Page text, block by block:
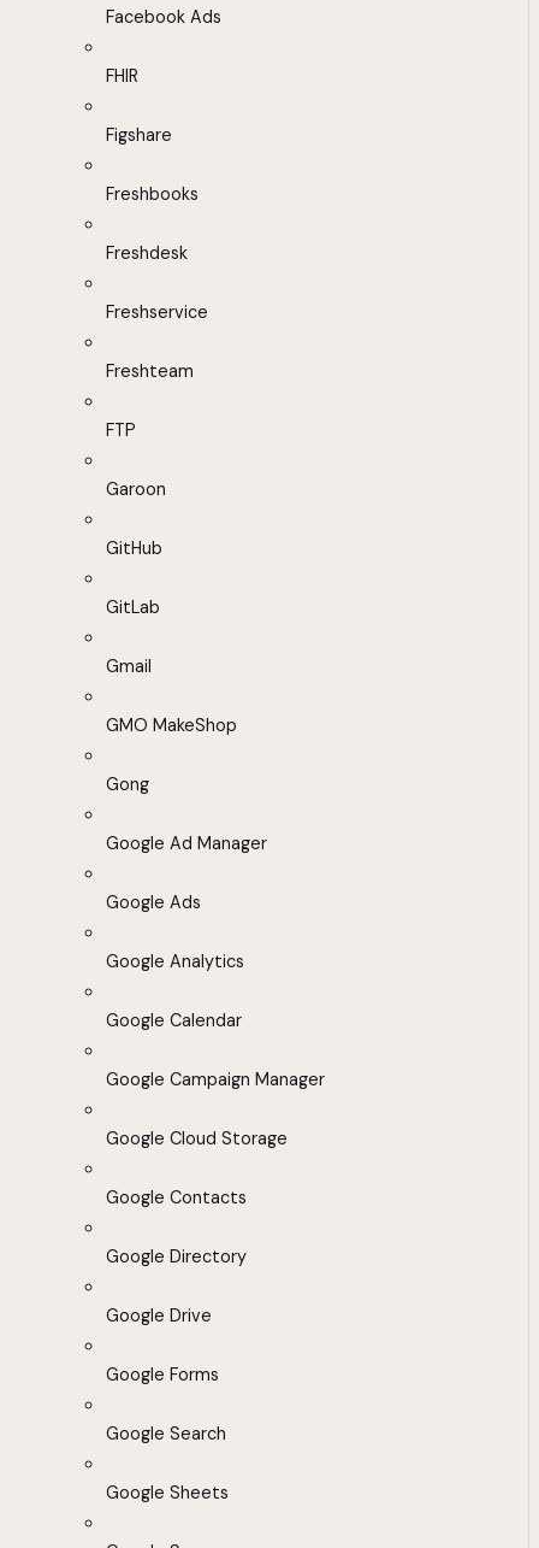
Facebook Ads
FHIR
Figshare
Freshbooks
Freshdesk
Freshservice
Freshteam
FTP
Garoon
GitHub
GitLab
Gmail
GMO MakeShop
Gong
Google Ad Manager
Google Ads
Google Analytics
Google Calendar
Google Campaign Manager
Google Cloud Storage
Google Contacts
Google Directory
Google Drive
Google Forms
Google Search
Google Sheets